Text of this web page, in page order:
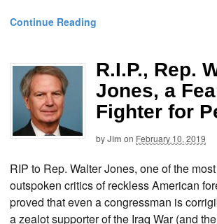
Continue Reading
R.I.P., Rep.
Jones, a
Fighter for
byJim on February 10, 2019
RIP to Rep. Walter Jones, one of the
outspoken critics of reckless American
proved that even a congressman is
a zealot supporter of the Iraq War (and